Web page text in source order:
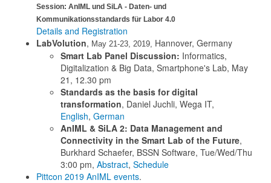
Session: AnIML und SiLA - Daten- und
Kommunikationsstandards für Labor 4.0
Details and Registration
LabVolution, May 21-23, 2019, Hannover, Germany
Smart Lab Panel Discussion: Informatics,
Digitalization & Big Data, Smartphone's Lab, May
21, 12.30 pm
Standards as the basis for digital
transformation, Daniel Juchli, Wega IT,
English, German
AnIML & SiLA 2: Data Management and
Connectivity in the Smart Lab of the Future,
Burkhard Schaefer, BSSN Software, Tue/Wed/Thu
3:00 pm, Abstract, Schedule
Pittcon 2019 AnIML events.